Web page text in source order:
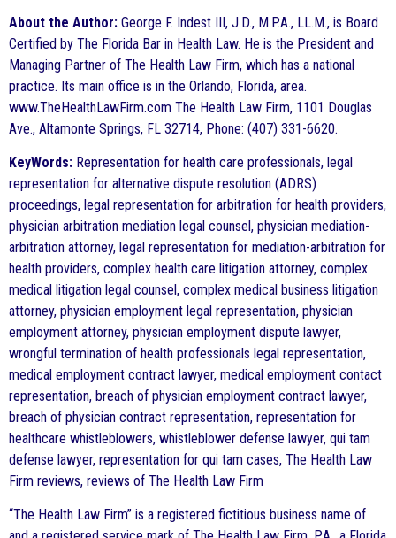
About the Author: George F. Indest III, J.D., M.P.A., LL.M., is Board
Certified by The Florida Bar in Health Law. He is the President and
Managing Partner of The Health Law Firm, which has a national
practice. Its main office is in the Orlando, Florida, area.
www.TheHealthLawFirm.com The Health Law Firm, 1101 Douglas
Ave., Altamonte Springs, FL 32714, Phone: (407) 331-6620.
KeyWords: Representation for health care professionals, legal
representation for alternative dispute resolution (ADRS)
proceedings, legal representation for arbitration for health providers,
physician arbitration mediation legal counsel, physician mediation-
arbitration attorney, legal representation for mediation-arbitration for
health providers, complex health care litigation attorney, complex
medical litigation legal counsel, complex medical business litigation
attorney, physician employment legal representation, physician
employment attorney, physician employment dispute lawyer,
wrongful termination of health professionals legal representation,
medical employment contract lawyer, medical employment contact
representation, breach of physician employment contract lawyer,
breach of physician contract representation, representation for
healthcare whistleblowers, whistleblower defense lawyer, qui tam
defense lawyer, representation for qui tam cases, The Health Law
Firm reviews, reviews of The Health Law Firm
“The Health Law Firm” is a registered fictitious business name of